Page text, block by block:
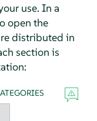
use. In a
open the
distributed in
section is